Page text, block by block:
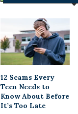
12 Scams Every
Teen Needs to
Know About Before
It’s Too Late